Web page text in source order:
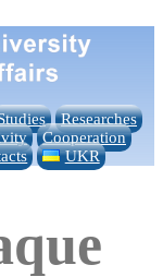
Researches
Cooperation
UKR